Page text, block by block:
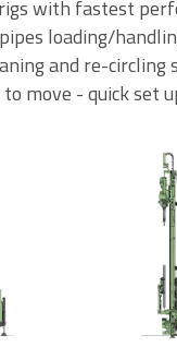
with fastest
loading/
and re-circling
move - quick set